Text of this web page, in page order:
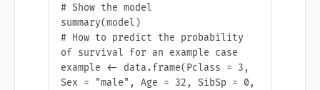
# Show the model
summary(model)
# How to predict the probability
of survival for an example case
example <- data.frame(Pclass = 3,
Sex = "male", Age = 32, SibSp = 0,